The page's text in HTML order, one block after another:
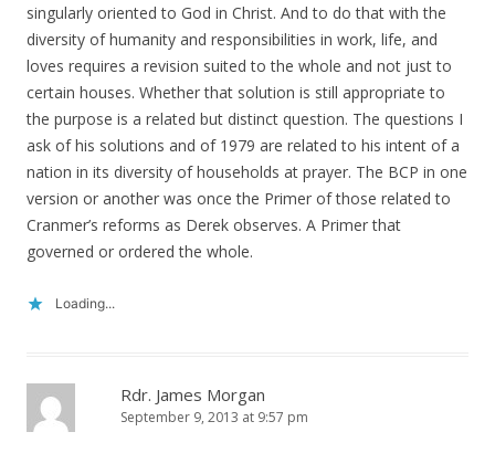
singularly oriented to God in Christ. And to do that with the
diversity of humanity and responsibilities in work, life, and
loves requires a revision suited to the whole and not just to
certain houses. Whether that solution is still appropriate to
the purpose is a related but distinct question. The questions I
ask of his solutions and of 1979 are related to his intent of a
nation in its diversity of households at prayer. The BCP in one
version or another was once the Primer of those related to
Cranmer’s reforms as Derek observes. A Primer that
governed or ordered the whole.
Loading...
Rdr. James Morgan
September 9, 2013 at 9:57 pm